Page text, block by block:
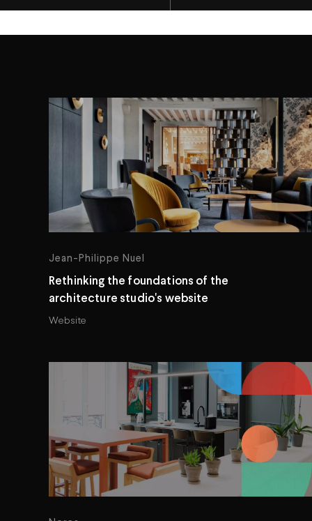
Jean-Philippe Nuel
Rethinking the foundations of the
architecture studio's website
Website